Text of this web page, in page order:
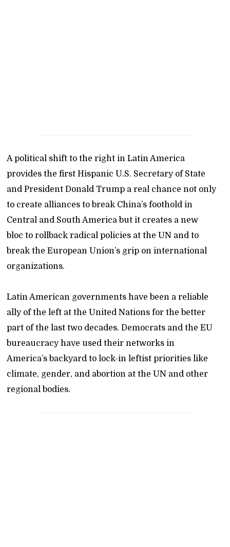
A political shift to the right in Latin America
provides the first Hispanic U.S. Secretary of State
and President Donald Trump a real chance not only
to create alliances to break China’s foothold in
Central and South America but it creates a new
bloc to rollback radical policies at the UN and to
break the European Union’s grip on international
organizations.
Latin American governments have been a reliable
ally of the left at the United Nations for the better
part of the last two decades. Democrats and the EU
bureaucracy have used their networks in
America’s backyard to lock-in leftist priorities like
climate, gender, and abortion at the UN and other
regional bodies.